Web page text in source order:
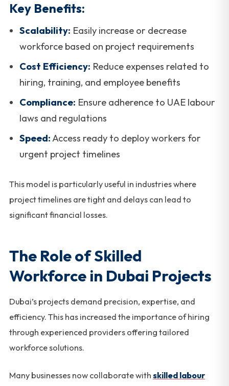
Key Benefits:
Scalability: Easily increase or decrease
workforce based on project requirements
Cost Efficiency: Reduce expenses related to
hiring, training, and employee benefits
Compliance: Ensure adherence to UAE labour
laws and regulations
Speed:Access ready to deploy workers for
urgent project timelines
This model is particularly useful in industries where
project timelines are tight and delays can lead to
significant financial losses.
The Role of Skilled
Workforce in Dubai Projects
Dubai’s projects demand precision, expertise, and
efficiency. This has increased the importance of hiring
through experienced providers offering tailored
workforce solutions.
Many businesses now collaborate with skilled labour